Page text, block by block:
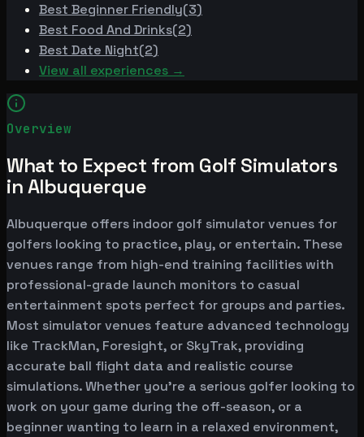
Best Beginner Friendly(3)
Best Food And Drinks(2)
Best Date Night(2)
View all experiences →
Overview
What to Expect from Golf Simulators
in Albuquerque
Albuquerque offers indoor golf simulator venues for
golfers looking to practice, play, or entertain. These
venues range from high-end training facilities with
professional-grade launch monitors to casual
entertainment spots perfect for groups and parties.
Most simulator venues feature advanced technology
like TrackMan, Foresight, or SkyTrak, providing
accurate ball flight data and realistic course
simulations. Whether you're a serious golfer looking to
work on your game during the off-season, or a
beginner wanting to learn in a relaxed environment,